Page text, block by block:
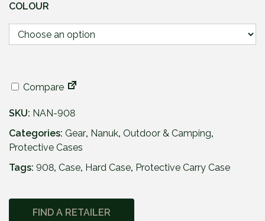
o
u
9
.
5
COLOUR
Compare
SKU: NAN-908
Categories: Gear, Nanuk, Outdoor & Camping,
Protective Cases
Tags: 908, Case, Hard Case, Protective Carry Case
FIND A RETAILER